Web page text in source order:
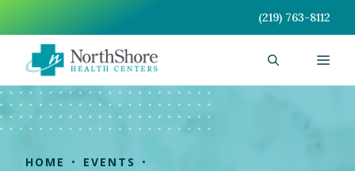
content
(219) 763-8112
HOME
EVENTS